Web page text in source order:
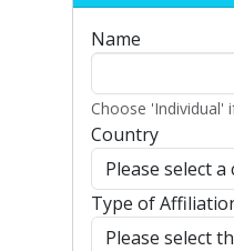
Name
Choose 'Individual'
Country
Type of